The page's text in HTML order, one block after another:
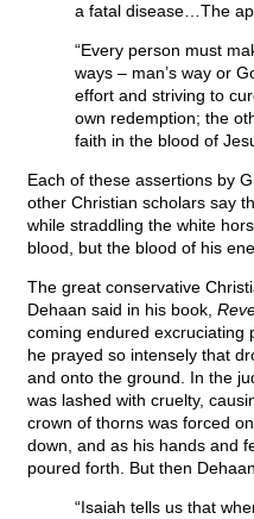
a fatal disease…The
“Every person must
ways – man’s way or
effort and striving to
own redemption; the
faith in the blood of
Each of these assertions by
other Christian scholars say
while straddling the white
blood, but the blood of his
The great conservative
Dehaan said in his book,
coming endured excruciating
he prayed so intensely that
and onto the ground. In the
was lashed with cruelty,
crown of thorns was forced
down, and as his hands and
poured forth. But then
“Isaiah tells us that